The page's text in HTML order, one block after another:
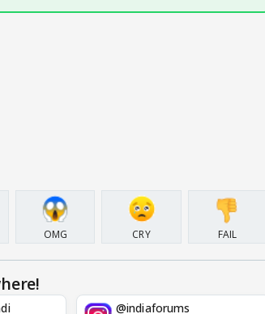
OMG CRY FAIL
@indiaforums